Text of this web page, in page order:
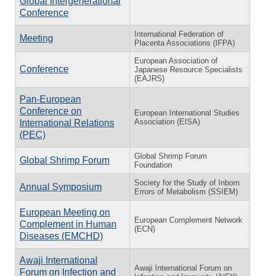
Conference
Meeting
International Federation of
Placenta Associations (IFPA)
Conference
European Association of
Japanese Resource Specialists
(EAJRS)
Pan-European
Conference on
International Relations
(PEC)
European International Studies
Association (EISA)
Global Shrimp Forum
Global Shrimp Forum
Foundation
Annual Symposium
Society for the Study of Inborn
Errors of Metabolism (SSIEM)
European Meeting on
Complement in Human
Diseases (EMCHD)
European Complement Network
(ECN)
Awaji International
Forum on Infection and
Awaji International Forum on